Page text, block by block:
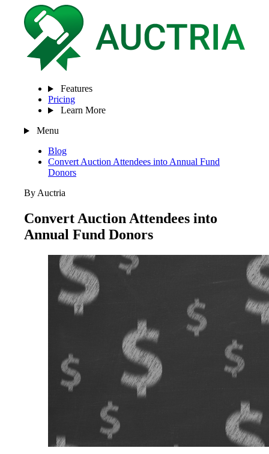
Features
Pricing
Learn More
Menu
Blog
Convert Auction Attendees into Annual Fund
Donors
By Auctria
Convert Auction Attendees into
Annual Fund Donors